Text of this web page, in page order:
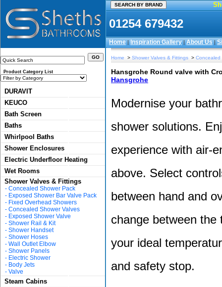
01254 679432
Home|Inspiration Gallery|About Us|
Product Category List
DURAVIT
KEUCO
Bath Screen
Baths
Whirlpool Baths
Shower Enclosures
Electric Underfloor Heating
Wet Rooms
Shower Valves & Fittings
- Concealed Shower Pack
- Exposed Shower Bar Valve Pack
- Fixed Overhead Showers
- Concealed Shower Valves
- Exposed Shower Valve
- Shower Rail & Kit
- Shower Handset
- Shower Hoses
- Wall Outlet Elbow
- Shower Panels
- Electric Shower
- Body Jets
- Valve
Steam Cabins
Home > Shower Valves & Fittings > Concealed
Hansgrohe Round valve with
Hansgrohe
Modernise your
shower solutions.
experience with air-
above. Select
between hand and
change between
your ideal
and safety stop.